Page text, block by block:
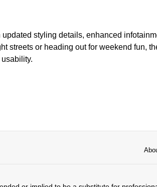
styling details, enhanced
streets or heading out for weekend fun,